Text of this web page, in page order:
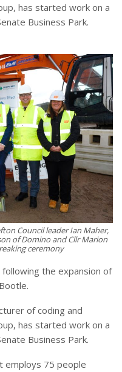
has started work on a
Business Park.
Council leader Ian Maher,
of Domino and Cllr Marion
ceremony
the expansion of
of coding and
has started work on a
Business Park.
employs 75 people